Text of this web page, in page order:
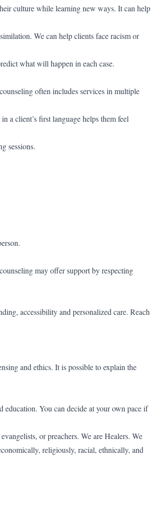
culture while learning new ways. It can help
We can help clients face racism or
what will happen in each case.
often includes services in multiple
a client’s first language helps them feel
sessions.
may offer support by respecting
accessibility and personalized care. Reach
and ethics. It is possible to explain the
You can decide at your own pace if
or preachers. We are Healers. We
religiously, racial, ethnically, and